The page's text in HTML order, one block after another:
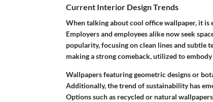
Current Interior Design Trends
When talking about cool office wallpaper, it is
Employers and employees alike now seek
popularity, focusing on clean lines and subtle
making a strong comeback, utilized to
Wallpapers featuring geometric designs or
Additionally, the trend of sustainability has
Options such as recycled or natural